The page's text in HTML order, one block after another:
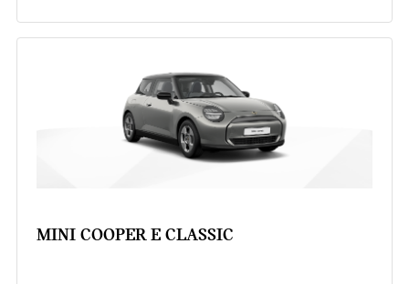
MINI COOPER E CLASSIC